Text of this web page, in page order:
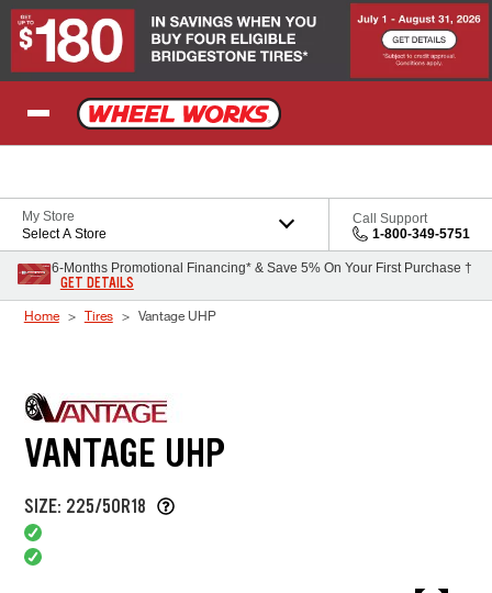
Skip to Content
My Store
Select A Store
Call Support
1-800-349-5751
6-Months Promotional Financing* & Save 5% On Your First Purchase †
GET DETAILS
Home Tires Vantage UHP
VANTAGE UHP
SIZE: 225/50R18